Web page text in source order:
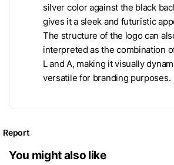
silver color against the black
gives it a sleek and futuristic
The structure of the logo can
interpreted as the combination
L and A, making it visually
versatile for branding purposes.
Report
You might also like